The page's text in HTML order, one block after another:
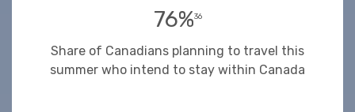
76%36
Share of Canadians planning to travel this
summer who intend to stay within Canada